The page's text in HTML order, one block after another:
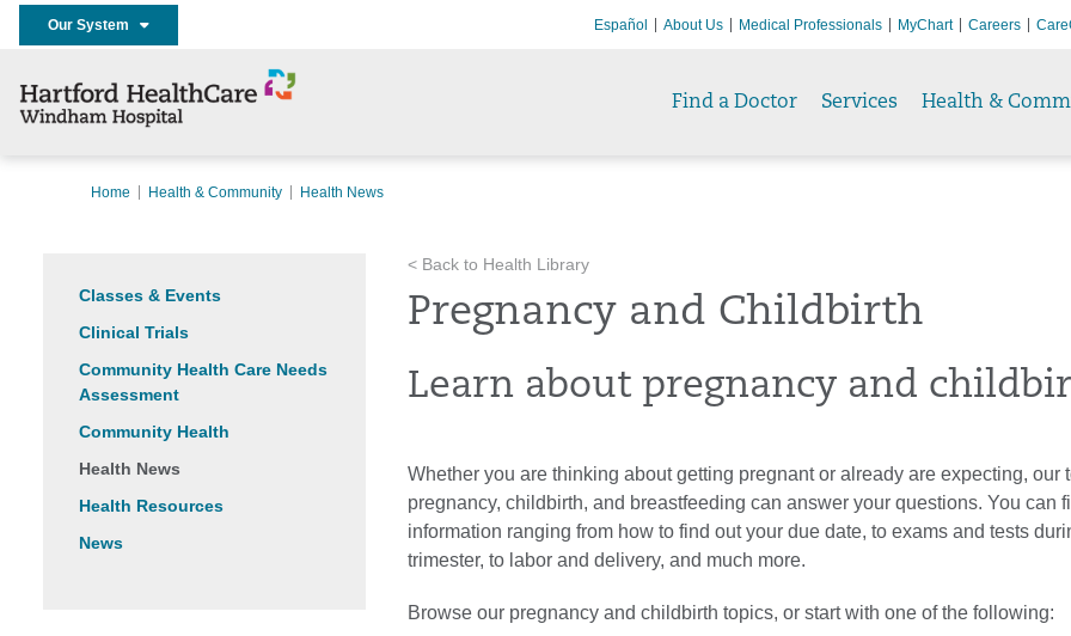
Our System Español About Us Medical Professionals MyChart Careers
Find a Doctor Services Health &
Home Health & Community Health News
Classes & Events
Clinical Trials
Community Health Care Needs
Assessment
Community Health
Health News
Health Resources
News
< Back to Health Library
Pregnancy and Childbirth
Learn about pregnancy and
Whether you are thinking about getting pregnant or already are expecting, our
pregnancy, childbirth, and breastfeeding can answer your questions. You can
information ranging from how to find out your due date, to exams and tests
trimester, to labor and delivery, and much more.
Browse our pregnancy and childbirth topics, or start with one of the following: